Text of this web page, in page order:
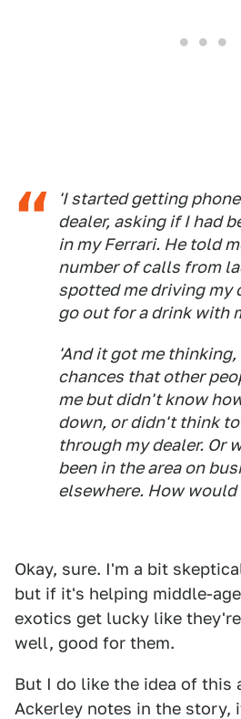
'I started getting
dealer, asking if I had
in my Ferrari. He told
number of calls from
spotted me driving my
go out for a drink with
'And it got me
chances that other
me but didn't know
down, or didn't think
through my dealer. Or
been in the area on
elsewhere. How would
Okay, sure. I'm a bit
but if it's helping middle-
exotics get lucky like
well, good for them.
But I do like the idea of this
Ackerley notes in the story,